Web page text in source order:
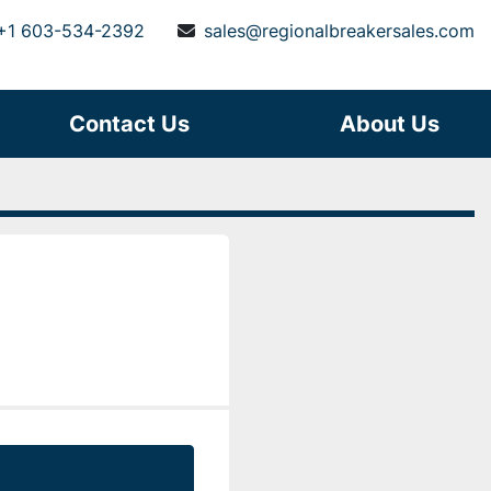
603-534-2392 sales@regionalbreakersales.com
Contact Us About Us